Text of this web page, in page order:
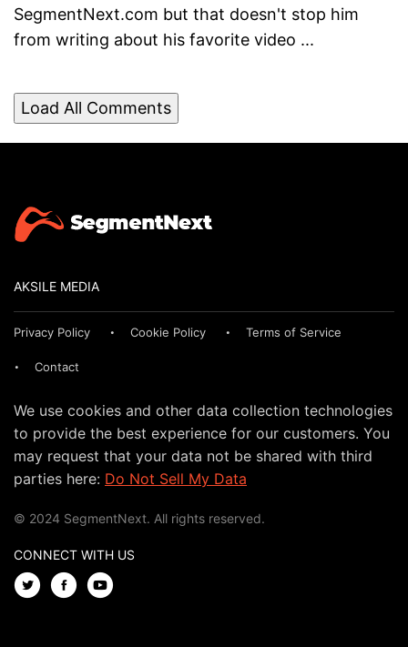
SegmentNext.com but that doesn't stop him
from writing about his favorite video ...
Load All Comments
AKSILE MEDIA
Privacy Policy Cookie Policy Terms of Service
Contact
We use cookies and other data collection technologies
to provide the best experience for our customers. You
may request that your data not be shared with third
parties here: Do Not Sell My Data
© 2024 SegmentNext. All rights reserved.
CONNECT WITH US